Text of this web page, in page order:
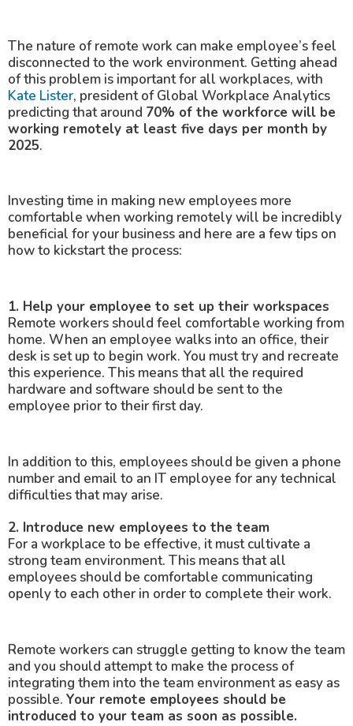
The nature of remote work can make employee’s feel
disconnected to the work environment. Getting ahead
of this problem is important for all workplaces, with
Kate Lister, president of Global Workplace Analytics
predicting that around 70% of the workforce will be
working remotely at least five days per month by
2025.
Investing time in making new employees more
comfortable when working remotely will be incredibly
beneficial for your business and here are a few tips on
how to kickstart the process:
1. Help your employee to set up their workspaces
Remote workers should feel comfortable working from
home. When an employee walks into an office, their
desk is set up to begin work. You must try and recreate
this experience. This means that all the required
hardware and software should be sent to the
employee prior to their first day.
In addition to this, employees should be given a phone
number and email to an IT employee for any technical
difficulties that may arise.
2. Introduce new employees to the team
For a workplace to be effective, it must cultivate a
strong team environment. This means that all
employees should be comfortable communicating
openly to each other in order to complete their work.
Remote workers can struggle getting to know the team
and you should attempt to make the process of
integrating them into the team environment as easy as
possible. Your remote employees should be
introduced to your team as soon as possible.